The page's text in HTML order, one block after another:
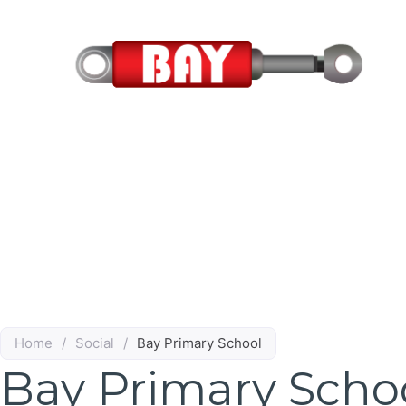
Home / Social / Bay Primary School
Bay Primary